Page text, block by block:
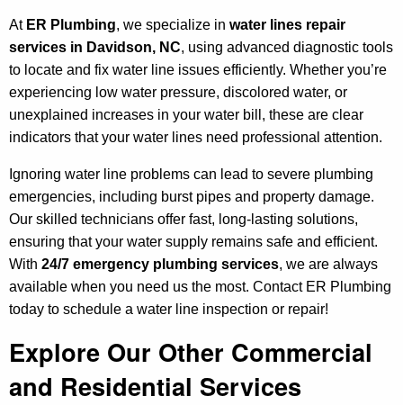
At ER Plumbing, we specialize in water lines repair
services in Davidson, NC, using advanced diagnostic tools
to locate and fix water line issues efficiently. Whether you’re
experiencing low water pressure, discolored water, or
unexplained increases in your water bill, these are clear
indicators that your water lines need professional attention.
Ignoring water line problems can lead to severe plumbing
emergencies, including burst pipes and property damage.
Our skilled technicians offer fast, long-lasting solutions,
ensuring that your water supply remains safe and efficient.
With 24/7 emergency plumbing services, we are always
available when you need us the most. Contact ER Plumbing
today to schedule a water line inspection or repair!
Explore Our Other Commercial
and Residential Services